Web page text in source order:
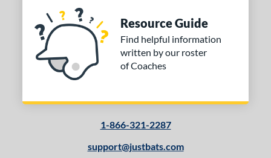
Resource Guide
Find helpful information
written by our roster
of Coaches
1-866-321-2287
support@justbats.com